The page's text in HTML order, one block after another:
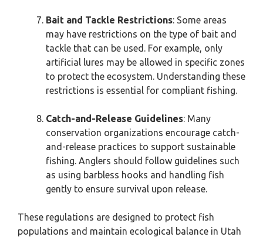
Bait and Tackle Restrictions: Some areas
may have restrictions on the type of bait and
tackle that can be used. For example, only
artificial lures may be allowed in specific zones
to protect the ecosystem. Understanding these
restrictions is essential for compliant fishing.
Catch-and-Release Guidelines: Many
conservation organizations encourage catch-
and-release practices to support sustainable
fishing. Anglers should follow guidelines such
as using barbless hooks and handling fish
gently to ensure survival upon release.
These regulations are designed to protect fish
populations and maintain ecological balance in Utah